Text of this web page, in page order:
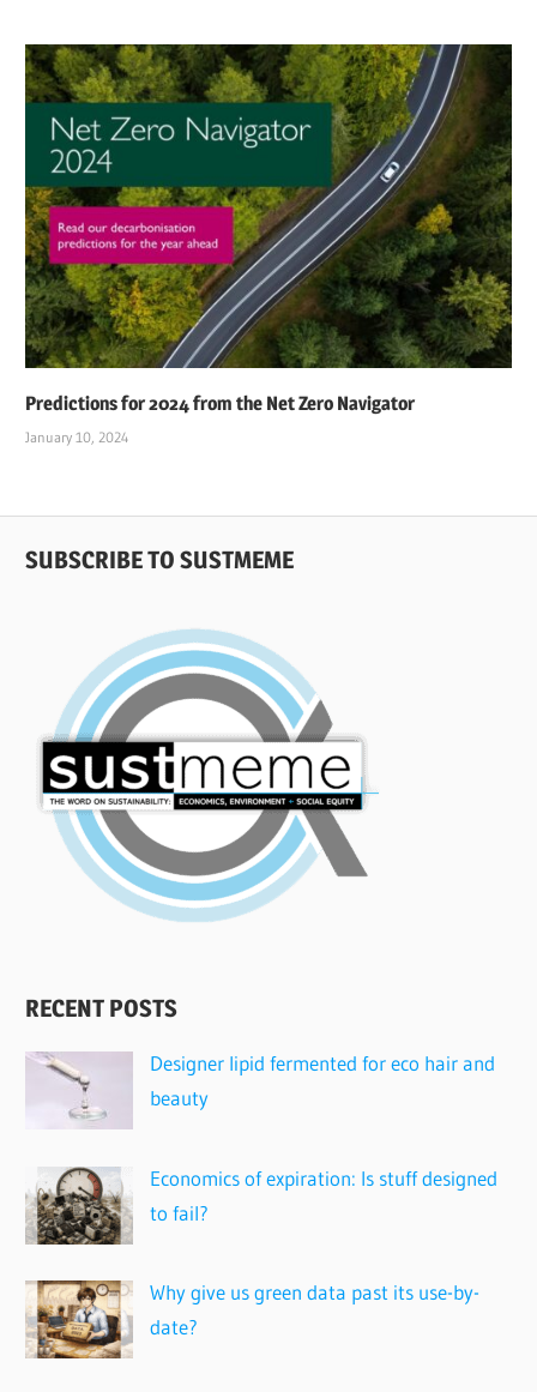
Predictions for 2024 from the Net Zero Navigator
January 10, 2024
SUBSCRIBE TO SUSTMEME
RECENT POSTS
Designer lipid fermented for eco hair and
beauty
Economics of expiration: Is stuff designed
to fail?
Why give us green data past its use-by-
date?